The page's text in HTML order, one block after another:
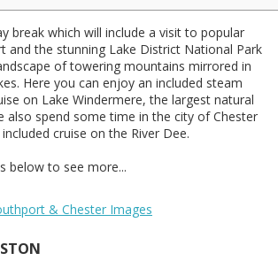
break which will include a visit to popular
and the stunning Lake District National Park
of towering mountains mirrored in
Here you can enjoy an included steam
on Lake Windermere, the largest natural
also spend some time in the city of Chester
cruise on the River Dee.
below to see more...